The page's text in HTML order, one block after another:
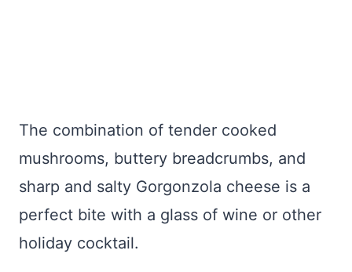
The combination of tender cooked
mushrooms, buttery breadcrumbs, and
sharp and salty Gorgonzola cheese is a
perfect bite with a glass of wine or other
holiday cocktail.